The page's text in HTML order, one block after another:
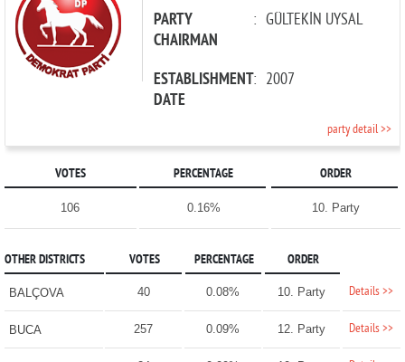
PARTY
CHAIRMAN
: GÜLTEKİN UYSAL
ESTABLISHMENT
DATE
: 2007
party detail >>
VOTES PERCENTAGE ORDER
106 0.16% 10. Party
OTHER DISTRICTS VOTES PERCENTAGE ORDER
BALÇOVA 40 0.08% 10. Party Details >>
BUCA 257 0.09% 12. Party Details >>